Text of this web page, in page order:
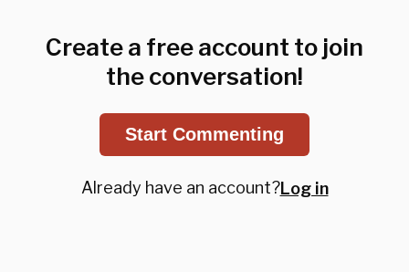
Create a free account to join
the conversation!
Start Commenting
Already have an account?Log in